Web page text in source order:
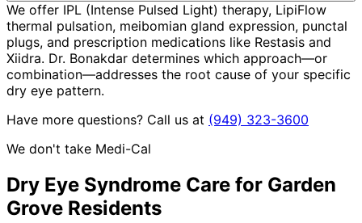
We offer IPL (Intense Pulsed Light) therapy, LipiFlow
thermal pulsation, meibomian gland expression, punctal
plugs, and prescription medications like Restasis and
Xiidra. Dr. Bonakdar determines which approach—or
combination—addresses the root cause of your specific
dry eye pattern.
Have more questions? Call us at (949) 323-3600
We don't take Medi-Cal
Dry Eye Syndrome Care for Garden
Grove Residents